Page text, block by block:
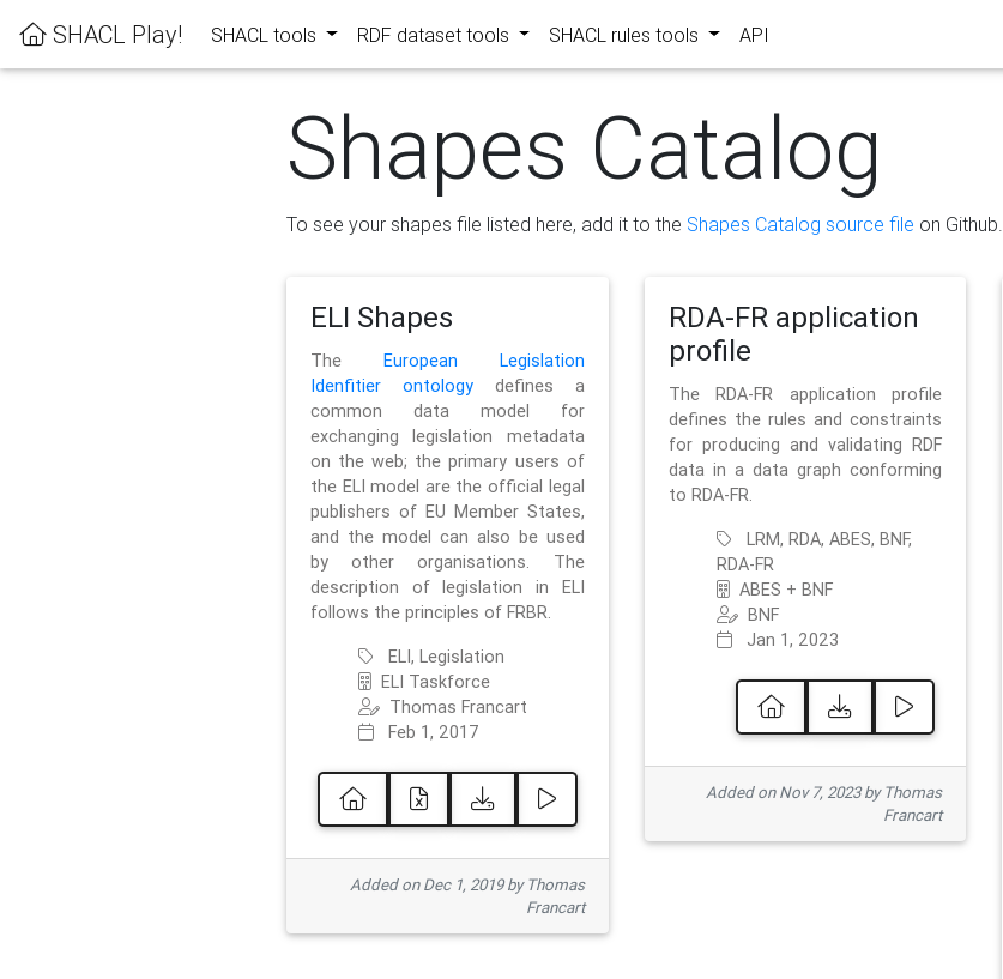
SHACL Play! SHACL tools RDF dataset tools SHACL rules tools API
Shapes Catalog
To see your shapes file listed here, add it to the Shapes Catalog source file on Github.
ELI Shapes
The European Legislation
Idenfitier ontologydefines a
common data model for
exchanging legislation metadata
on the web; the primary users of
the ELI model are the official legal
publishers of EU Member States,
and the model can also be used
by other organisations. The
description of legislation in ELI
follows the principles of FRBR.
ELI, Legislation
ELI Taskforce
Thomas Francart
Feb 1, 2017
Added on Dec 1, 2019 by Thomas
Francart
RDA-FR application
profile
The RDA-FR application profile
defines the rules and constraints
for producing and validating RDF
data in a data graph conforming
to RDA-FR.
LRM, RDA, ABES, BNF,
RDA-FR
ABES + BNF
BNF
Jan 1, 2023
Added on Nov 7, 2023 by Thomas
Francart